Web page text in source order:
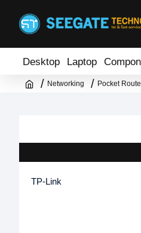
Desktop Laptop
Networking Pocket
TP-Link